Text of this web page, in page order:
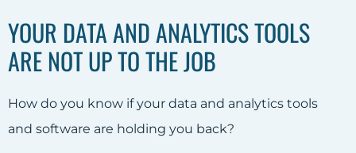
YOUR DATA AND ANALYTICS TOOLS
ARE NOT UP TO THE JOB
How do you know if your data and analytics tools
and software are holding you back?